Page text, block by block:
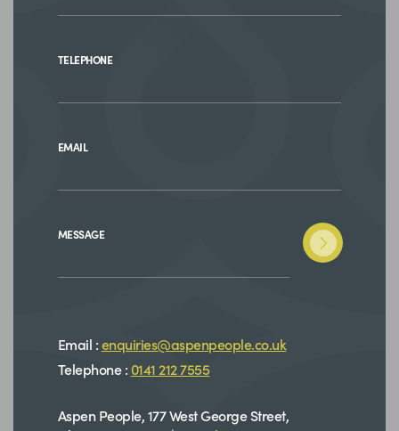
TELEPHONE
EMAIL
MESSAGE
Email :enquiries@aspenpeople.co.uk
Telephone : 0141 212 7555
Aspen People, 177 West George Street,